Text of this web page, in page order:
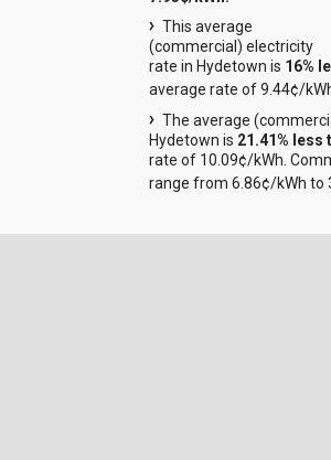
This average
(commercial) electricity
rate in Hydetown is 16%
average rate of 9.44¢/
The average
Hydetown is 21.41% less
rate of 10.09¢/kWh.
range from 6.86¢/kWh to